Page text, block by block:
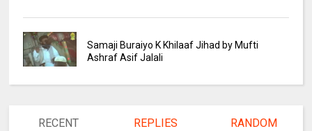
Samaji Buraiyo K Khilaaf Jihad by Mufti
Ashraf Asif Jalali
RECENT REPLIES RANDOM